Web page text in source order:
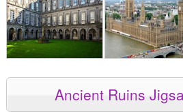
Ancient Ruins